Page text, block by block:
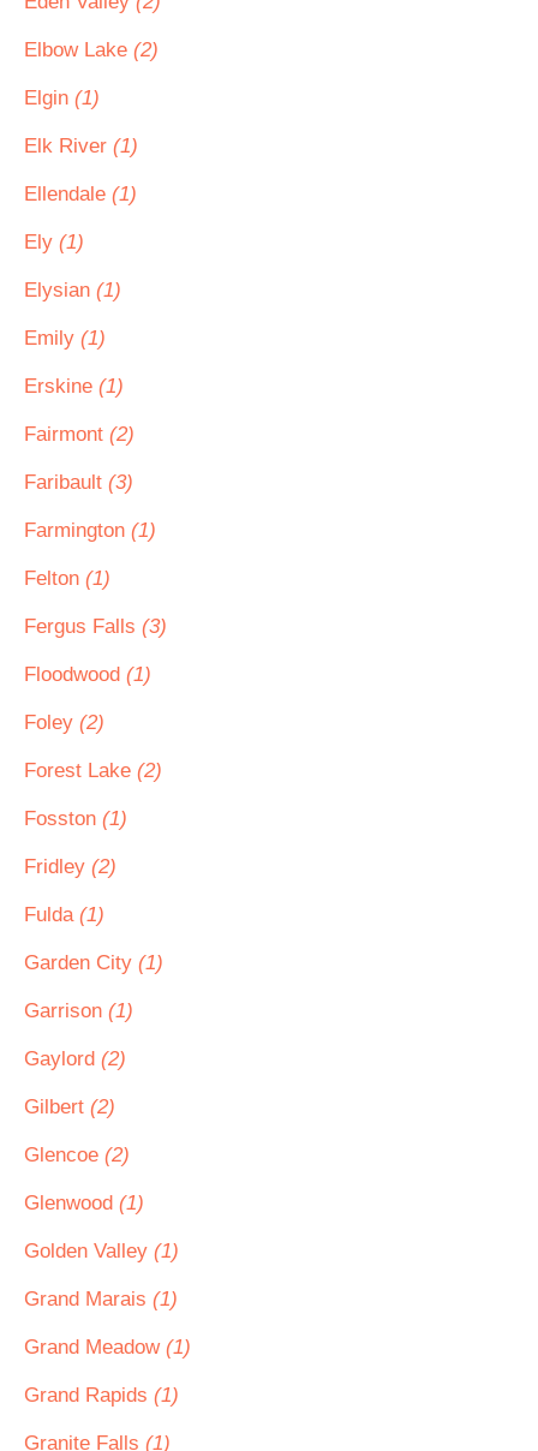
Elbow Lake (2)
Elgin (1)
Elk River (1)
Ellendale (1)
Ely (1)
Elysian (1)
Emily (1)
Erskine (1)
Fairmont (2)
Faribault (3)
Farmington (1)
Felton (1)
Fergus Falls (3)
Floodwood (1)
Foley (2)
Forest Lake (2)
Fosston (1)
Fridley (2)
Fulda (1)
Garden City (1)
Garrison (1)
Gaylord (2)
Gilbert (2)
Glencoe (2)
Glenwood (1)
Golden Valley (1)
Grand Marais (1)
Grand Meadow (1)
Grand Rapids (1)
Granite Falls (1)